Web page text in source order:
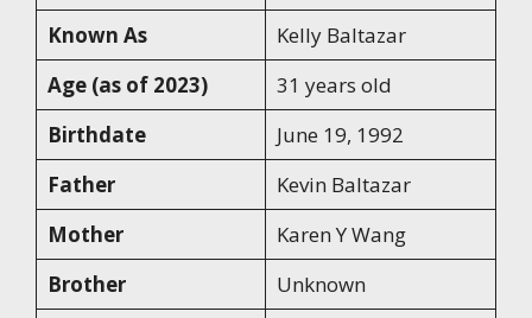
Known As
Kelly Baltazar
Age (as of 2023)
31 years old
Birthdate
June 19, 1992
Father
Kevin Baltazar
Mother
Karen Y Wang
Brother
Unknown